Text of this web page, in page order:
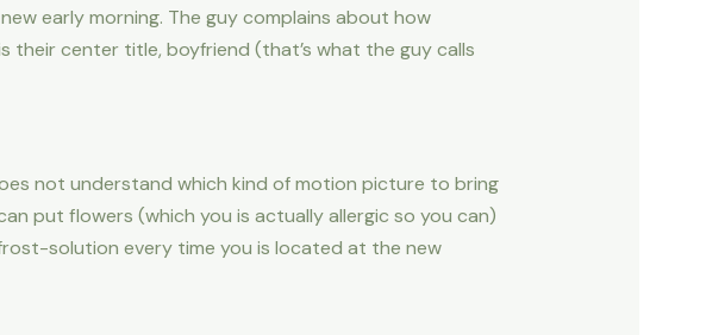
early morning. The guy complains about how
their center title, boyfriend (that’s what the guy calls
not understand which kind of motion picture to bring
put flowers (which you is actually allergic so you can)
solution every time you is located at the new